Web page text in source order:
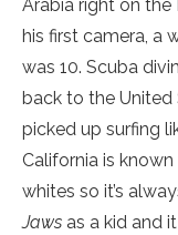
Arabia right on the
his first camera, a
was 10. Scuba
back to the United
picked up surfing
California is
whites so it’s
Jaws as a kid and